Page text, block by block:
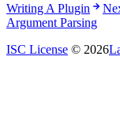
Writing A Plugin
Argument Parsing
ISC License © 2026